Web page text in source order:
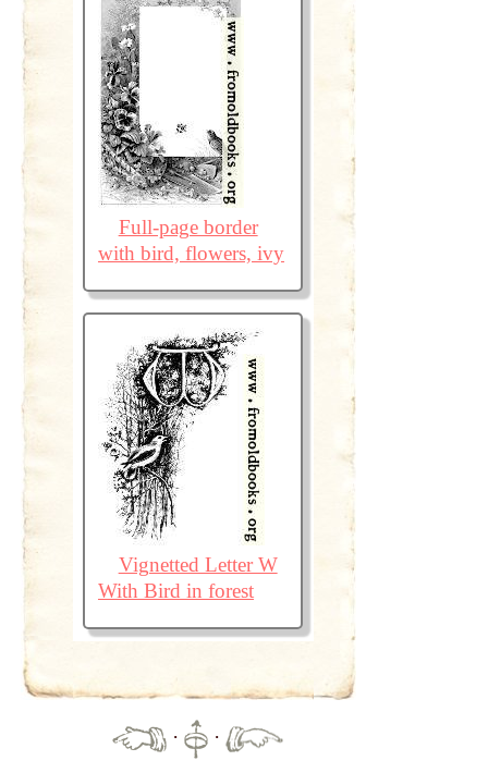
Full-page border
with bird, flowers, ivy
Vignetted Letter W
With Bird in forest
·
·